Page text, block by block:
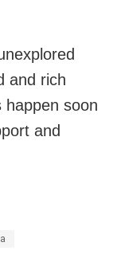
and rich
happen soon
and